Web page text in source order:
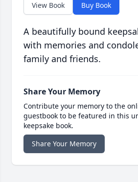
View Book Buy Book
A beautifully bound
with memories and
family and friends.
Share Your Memory
Contribute your memory to the
guestbook to be featured in this
keepsake book.
Share Your Memory